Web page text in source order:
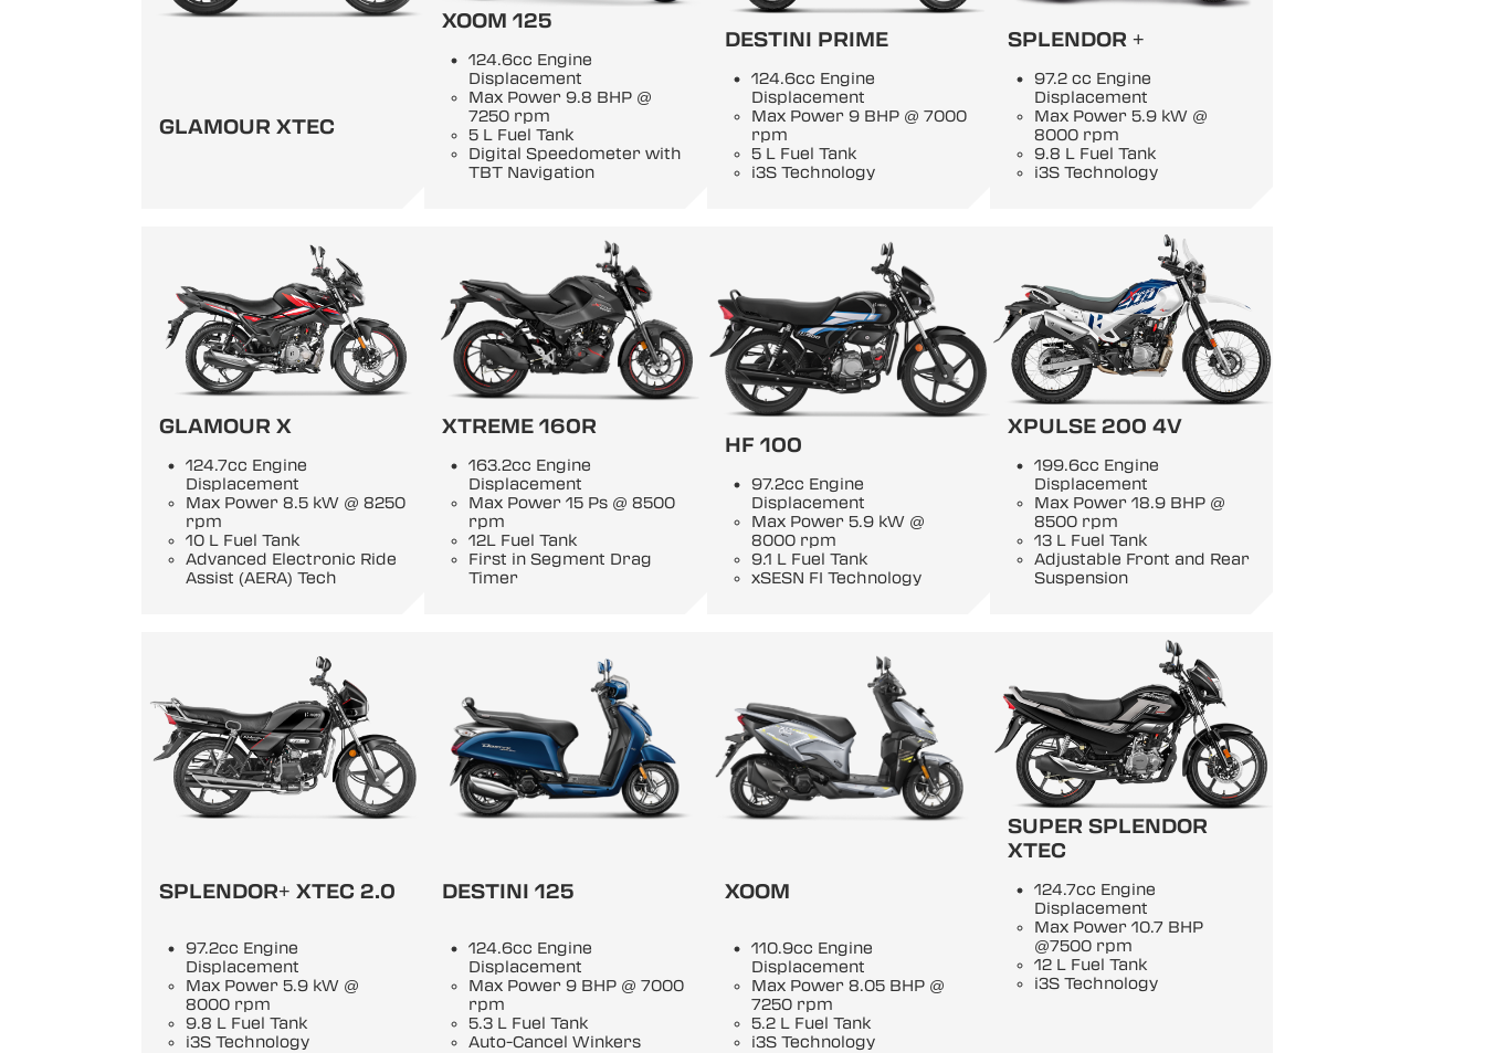
GLAMOUR XTEC
XOOM 125
124.6cc Engine
Displacement
Max Power 9.8 BHP @
7250 rpm
5 L Fuel Tank
Digital Speedometer with
TBT Navigation
DESTINI PRIME
124.6cc Engine
Displacement
Max Power 9 BHP @ 7000
rpm
5 L Fuel Tank
i3S Technology
SPLENDOR +
97.2 cc Engine
Displacement
Max Power 5.9 kW @
8000 rpm
9.8 L Fuel Tank
i3S Technology
GLAMOUR X
124.7cc Engine
Displacement
Max Power 8.5 kW @ 8250
rpm
10 L Fuel Tank
Advanced Electronic Ride
Assist (AERA) Tech
XTREME 160R
163.2cc Engine
Displacement
Max Power 15 Ps @ 8500
rpm
12L Fuel Tank
First in Segment Drag
Timer
HF 100
97.2cc Engine
Displacement
Max Power 5.9 kW @
8000 rpm
9.1 L Fuel Tank
xSESN FI Technology
XPULSE 200 4V
199.6cc Engine
Displacement
Max Power 18.9 BHP @
8500 rpm
13 L Fuel Tank
Adjustable Front and Rear
Suspension
SPLENDOR+ XTEC 2.0
97.2cc Engine
Displacement
Max Power 5.9 kW @
8000 rpm
9.8 L Fuel Tank
i3S Technology
DESTINI 125
124.6cc Engine
Displacement
Max Power 9 BHP @ 7000
rpm
5.3 L Fuel Tank
Auto-Cancel Winkers
XOOM
110.9cc Engine
Displacement
Max Power 8.05 BHP @
7250 rpm
5.2 L Fuel Tank
i3S Technology
SUPER SPLENDOR
XTEC
124.7cc Engine
Displacement
Max Power 10.7 BHP
@7500 rpm
12 L Fuel Tank
i3S Technology